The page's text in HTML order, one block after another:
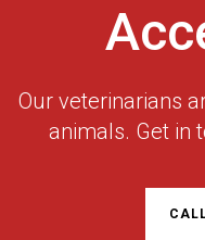
Our veterinarians
animals. Get in